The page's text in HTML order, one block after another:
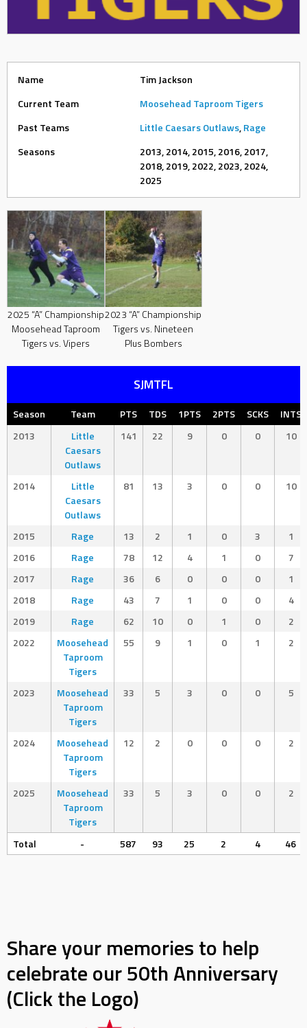
Name
Tim Jackson
Current Team
Moosehead Taproom Tigers
Past Teams
Little Caesars Outlaws,Rage
Seasons
2013, 2014, 2015, 2016, 2017,
2018, 2019, 2022, 2023, 2024,
2025
2025 “A” Championship
Moosehead Taproom
Tigers vs. Vipers
2023 “A” Championship
Tigers vs. Nineteen
Plus Bombers
SJMTFL
Season Team PTS TDS 1PTS 2PTS SCKS
INTS
2013
Little
Caesars
Outlaws
141 22 9 0 0 10
2014
Little
Caesars
Outlaws
81 13 3 0 0 10
2015 Rage 13 2 1 0 3
1
2016
Rage 78 12 4 1 0
7
2017
Rage 36 6 0 0 0
1
2018
Rage 43 7 1 0 0
4
2019
Rage 62 10 0 1 0
2
2022
Moosehead
Taproom
Tigers
55 9 1 0 1 2
2023
Moosehead
Taproom
Tigers
33 5 3 0 0 5
2024
Moosehead
Taproom
Tigers
12 2 0 0 0 2
2025
Moosehead
Taproom
Tigers
33 5 3 0 0 2
Total - 587 93 25 2 4 46
Share your memories to help
celebrate our 50th Anniversary
(Click the Logo)